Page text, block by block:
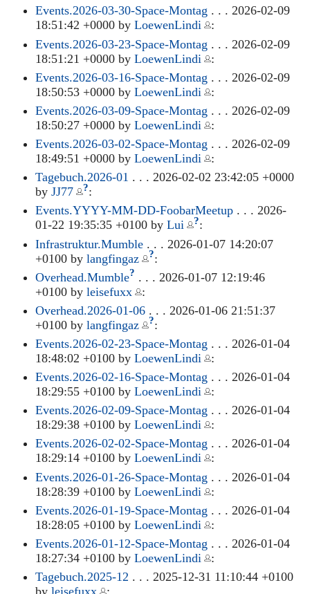
Events.2026-03-30-Space-Montag . . . 2026-02-09
18:51:42 +0000 by LoewenLindi
:
Events.2026-03-23-Space-Montag . . . 2026-02-09
18:51:21 +0000 by LoewenLindi
:
Events.2026-03-16-Space-Montag . . . 2026-02-09
18:50:53 +0000 by LoewenLindi
:
Events.2026-03-09-Space-Montag . . . 2026-02-09
18:50:27 +0000 by LoewenLindi
:
Events.2026-03-02-Space-Montag . . . 2026-02-09
18:49:51 +0000 by LoewenLindi
:
Tagebuch.2026-01 . . . 2026-02-02 23:42:05 +0000
by JJ77 ?:
Events.YYYY-MM-DD-FoobarMeetup. . . 2026-
01-22 19:35:35 +0100 by Lui ?:
Infrastruktur.Mumble. . . 2026-01-07 14:20:07
+0100 by langfingaz ?:
Overhead.Mumble? . . . 2026-01-07 12:19:46
+0100 by leisefuxx
:
Overhead.2026-01-06. . . 2026-01-06 21:51:37
+0100 by langfingaz ?:
Events.2026-02-23-Space-Montag . . . 2026-01-04
18:48:02 +0100 by LoewenLindi
:
Events.2026-02-16-Space-Montag . . . 2026-01-04
18:29:55 +0100 by LoewenLindi
:
Events.2026-02-09-Space-Montag . . . 2026-01-04
18:29:38 +0100 by LoewenLindi
:
Events.2026-02-02-Space-Montag . . . 2026-01-04
18:29:14 +0100 by LoewenLindi
:
Events.2026-01-26-Space-Montag . . . 2026-01-04
18:28:39 +0100 by LoewenLindi
:
Events.2026-01-19-Space-Montag . . . 2026-01-04
18:28:05 +0100 by LoewenLindi
:
Events.2026-01-12-Space-Montag . . . 2026-01-04
18:27:34 +0100 by LoewenLindi
:
Tagebuch.2025-12 . . . 2025-12-31 11:10:44 +0100